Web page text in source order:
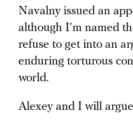
Navalny issued an
although I’m named
refuse to get into an
enduring torturous
world.
Alexey and I will argue